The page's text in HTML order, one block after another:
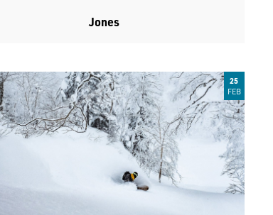
Jones
25
FEB